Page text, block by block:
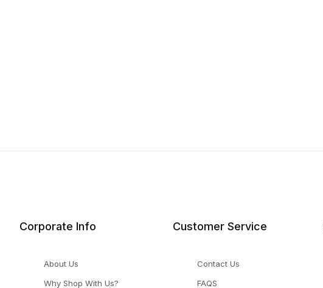
Corporate Info
About Us
Why Shop With Us?
Customer Service
Contact Us
FAQS